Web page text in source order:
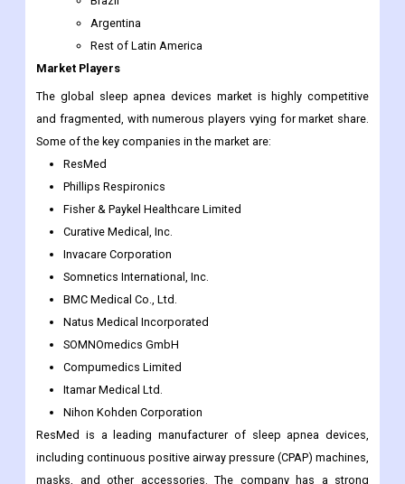
Argentina
Rest of Latin America
Market Players
The global sleep apnea devices market is highly competitive
and fragmented, with numerous players vying for market share.
Some of the key companies in the market are:
ResMed
Phillips Respironics
Fisher & Paykel Healthcare Limited
Curative Medical, Inc.
Invacare Corporation
Somnetics International, Inc.
BMC Medical Co., Ltd.
Natus Medical Incorporated
SOMNOmedics GmbH
Compumedics Limited
Itamar Medical Ltd.
Nihon Kohden Corporation
ResMed is a leading manufacturer of sleep apnea devices,
including continuous positive airway pressure (CPAP) machines,
masks, and other accessories. The company has a strong